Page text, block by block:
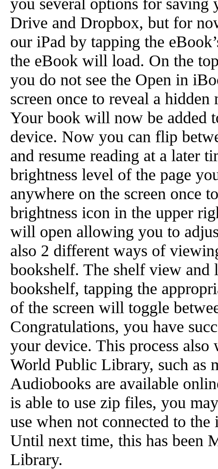
Drive and Dropbox, but for
our iPad by tapping the
the eBook will load. On the
you do not see the Open in
screen once to reveal a
Your book will now be added
device. Now you can flip
and resume reading at a later
brightness level of the page
anywhere on the screen once
brightness icon in the upper
will open allowing you to
also 2 different ways of
bookshelf. The shelf view
bookshelf, tapping the
of the screen will toggle
Congratulations, you have
your device. This process
World Public Library, such as
Audiobooks are available
is able to use zip files, you
use when not connected to
Until next time, this has been
Library.